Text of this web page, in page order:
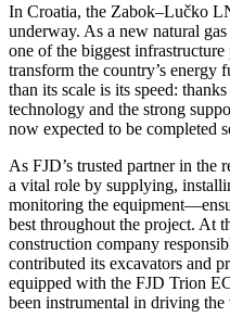
In Croatia, the Zabok–Lučko
underway. As a new natural
one of the biggest
transform the country’s energy
than its scale is its speed:
technology and the strong
now expected to be completed
As FJD’s trusted partner in the
a vital role by supplying,
monitoring the
best throughout the project. At
construction company
contributed its excavators and
equipped with the FJD Trion
been instrumental in driving